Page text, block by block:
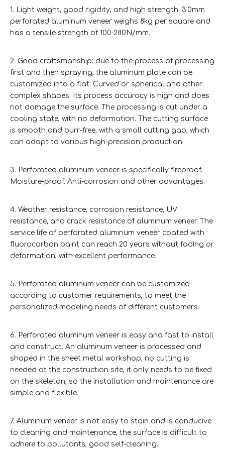
1. Light weight, good rigidity, and high strength: 3.0mm
perforated aluminum veneer weighs 8kg per square and
has a tensile strength of 100-280N/mm.
2. Good craftsmanship: due to the process of processing
first and then spraying, the aluminum plate can be
customized into a flat. Curved or spherical and other
complex shapes. Its process accuracy is high and does
not damage the surface. The processing is cut under a
cooling state, with no deformation. The cutting surface
is smooth and burr-free, with a small cutting gap, which
can adapt to various high-precision production.
3. Perforated aluminum veneer is specifically fireproof.
Moisture-proof. Anti-corrosion and other advantages.
4. Weather resistance, corrosion resistance, UV
resistance, and crack resistance of aluminum veneer. The
service life of perforated aluminum veneer coated with
fluorocarbon paint can reach 20 years without fading or
deformation, with excellent performance.
5. Perforated aluminum veneer can be customized
according to customer requirements, to meet the
personalized modeling needs of different customers.
6. Perforated aluminum veneer is easy and fast to install
and construct. An aluminum veneer is processed and
shaped in the sheet metal workshop, no cutting is
needed at the construction site, it only needs to be fixed
on the skeleton, so the installation and maintenance are
simple and flexible.
7. Aluminum veneer is not easy to stain and is conducive
to cleaning and maintenance, the surface is difficult to
adhere to pollutants, good self-cleaning.